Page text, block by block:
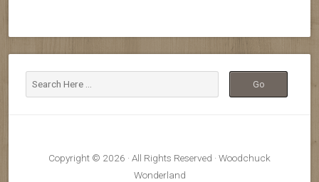
Copyright © 2026 · All Rights Reserved · Woodchuck
Wonderland